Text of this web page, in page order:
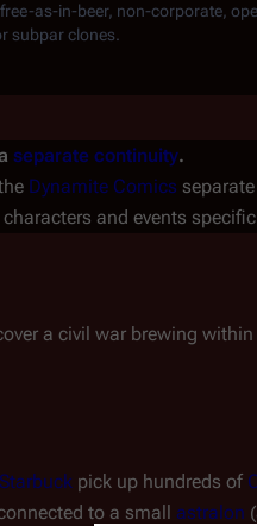
as-in-beer, non-corporate,
subpar clones.
separate continuity.
Dynamite Comics
and events
a civil war brewing within
Starbuck pick up hundreds of
to a small astralon